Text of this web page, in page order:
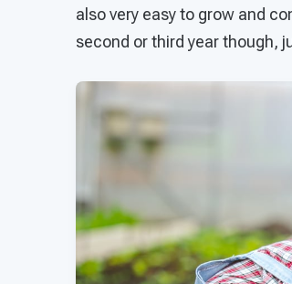
also very easy to grow and
second or third year though,